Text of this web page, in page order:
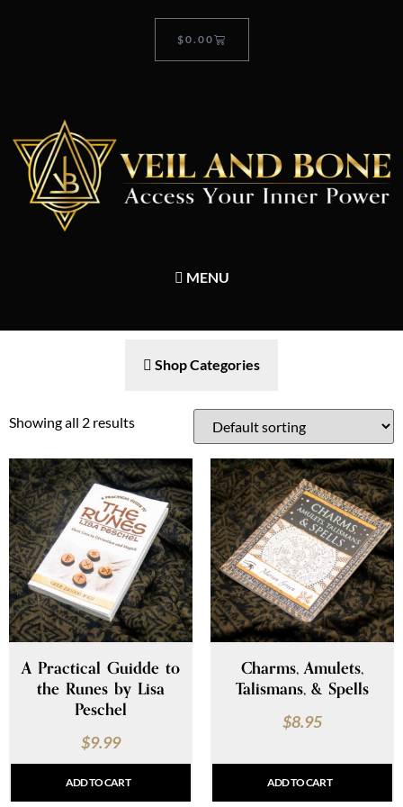
$0.00
MENU
Shop Categories
Showing all 2 results
A Practical Guidde to
the Runes by Lisa
Peschel
$9.99
ADD TO CART
Charms, Amulets,
Talismans, & Spells
$8.95
ADD TO CART